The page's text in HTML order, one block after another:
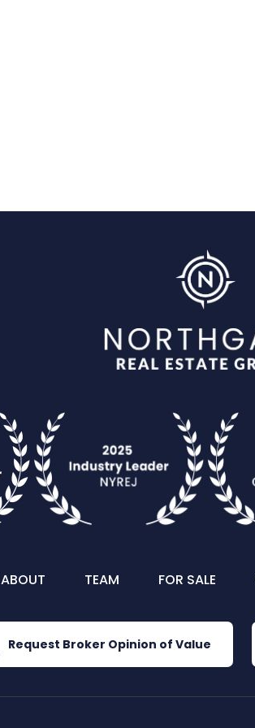
ABOUT TEAM FOR SALE
Request Broker Opinion of Value